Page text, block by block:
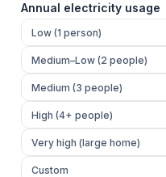
Annual electricity usage
Low (1 person)
Medium–Low (2 people)
Medium (3 people)
High (4+ people)
Very high (large home)
Custom